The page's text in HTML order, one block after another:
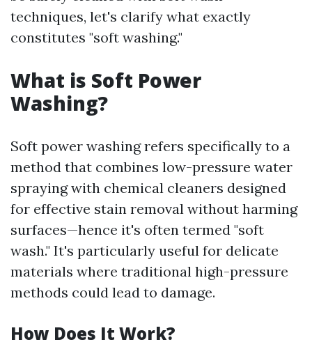
techniques, let's clarify what exactly
constitutes "soft washing."
What is Soft Power
Washing?
Soft power washing refers specifically to a
method that combines low-pressure water
spraying with chemical cleaners designed
for effective stain removal without harming
surfaces—hence it's often termed "soft
wash." It's particularly useful for delicate
materials where traditional high-pressure
methods could lead to damage.
How Does It Work?